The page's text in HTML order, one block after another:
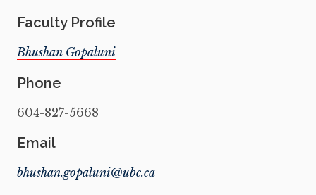
Faculty Profile
Bhushan Gopaluni
Phone
604-827-5668
Email